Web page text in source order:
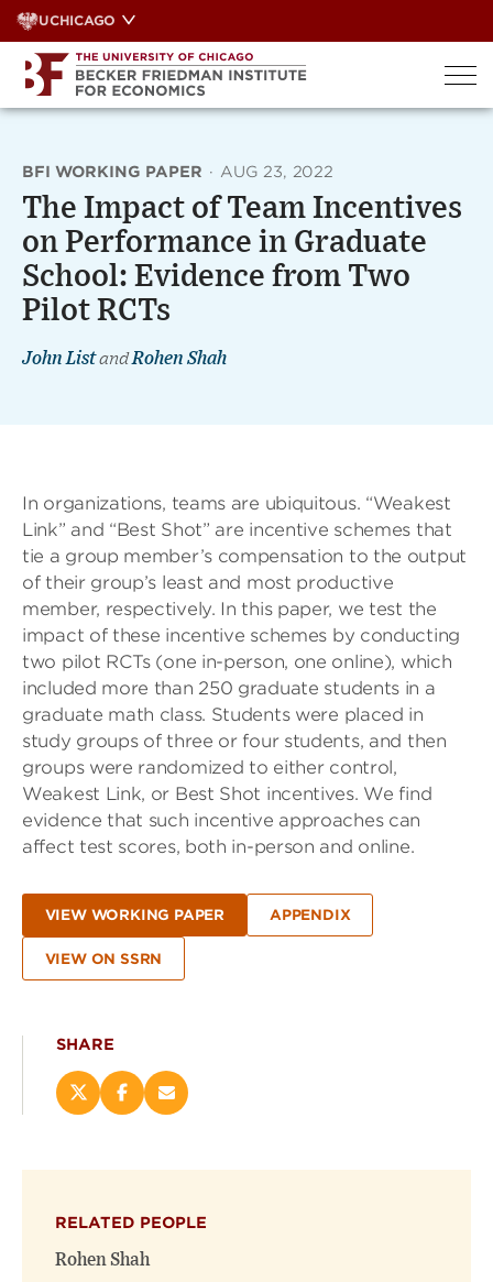
Skip
to
content
UCHICAGO
BFI WORKING PAPER · AUG 23, 2022
The Impact of Team Incentives
on Performance in Graduate
School: Evidence from Two
Pilot RCTs
John ListandRohen Shah
In organizations, teams are ubiquitous. “Weakest
Link” and “Best Shot” are incentive schemes that
tie a group member’s compensation to the output
of their group’s least and most productive
member, respectively. In this paper, we test the
impact of these incentive schemes by conducting
two pilot RCTs (one in-person, one online), which
included more than 250 graduate students in a
graduate math class. Students were placed in
study groups of three or four students, and then
groups were randomized to either control,
Weakest Link, or Best Shot incentives. We find
evidence that such incentive approaches can
affect test scores, both in-person and online.
VIEW WORKING PAPER APPENDIX
VIEW ON SSRN
SHARE
Share
new
window)
Share
new
window)
Email
RELATED PEOPLE
Rohen Shah